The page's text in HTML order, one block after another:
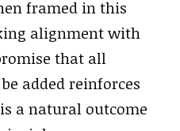
framed in this
alignment with
that all
added reinforces
a natural outcome